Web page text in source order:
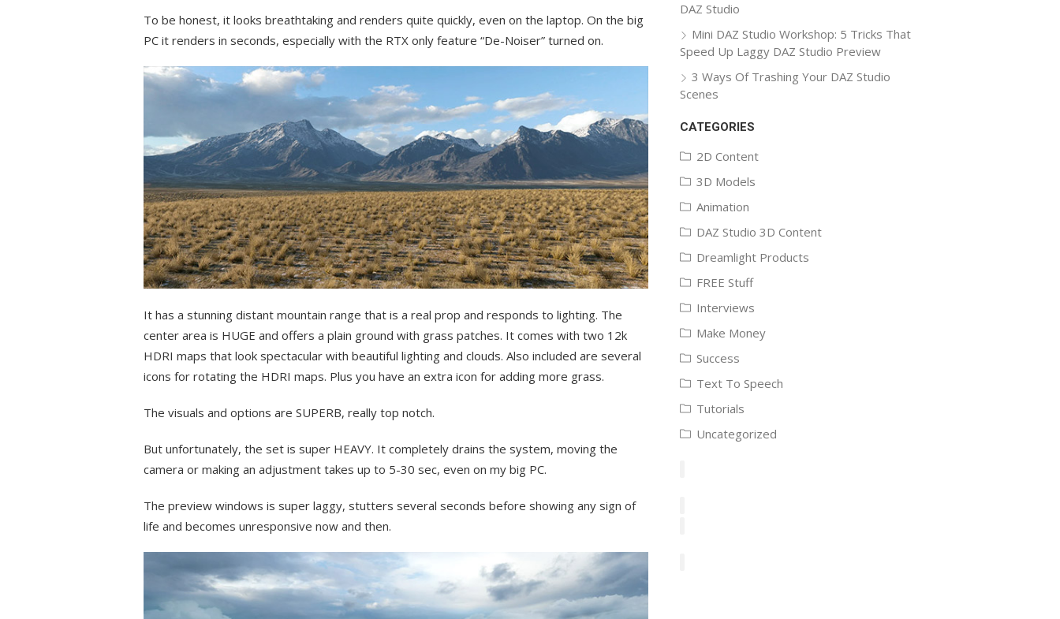
To be honest, it looks breathtaking and renders quite quickly, even on the laptop. On the big
PC it renders in seconds, especially with the RTX only feature “De-Noiser” turned on.
It has a stunning distant mountain range that is a real prop and responds to lighting. The
center area is HUGE and offers a plain ground with grass patches. It comes with two 12k
HDRI maps that look spectacular with beautiful lighting and clouds. Also included are several
icons for rotating the HDRI maps. Plus you have an extra icon for adding more grass.
The visuals and options are SUPERB, really top notch.
But unfortunately, the set is super HEAVY. It completely drains the system, moving the
camera or making an adjustment takes up to 5-30 sec, even on my big PC.
The preview windows is super laggy, stutters several seconds before showing any sign of
life and becomes unresponsive now and then.
DAZ Studio
Mini DAZ Studio Workshop: 5 Tricks That
Speed Up Laggy DAZ Studio Preview
3 Ways Of Trashing Your DAZ Studio
Scenes
CATEGORIES
2D Content
3D Models
Animation
DAZ Studio 3D Content
Dreamlight Products
FREE Stuff
Interviews
Make Money
Success
Text To Speech
Tutorials
Uncategorized